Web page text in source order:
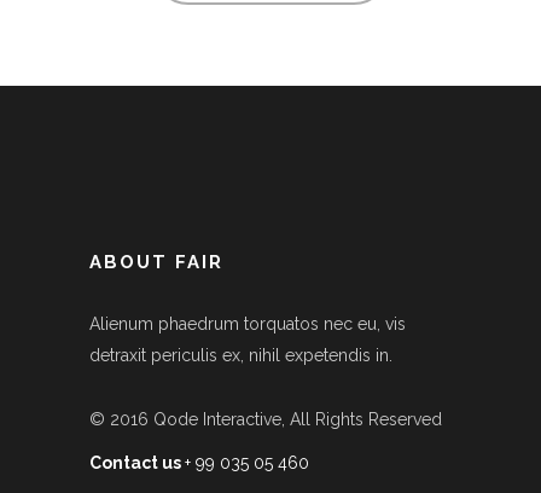
FOR THE ARTIST
ABOUT FAIR
Alienum phaedrum torquatos nec eu, vis
detraxit periculis ex, nihil expetendis in.
© 2016 Qode Interactive , All Rights Reserved
Contact us+ 99 035 05 460